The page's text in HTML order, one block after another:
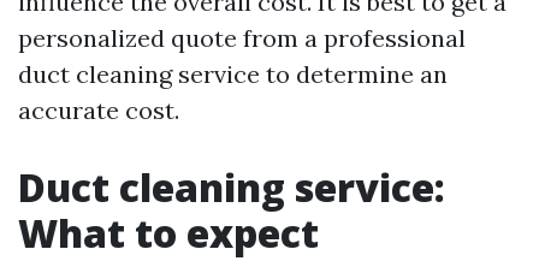
personalized quote from a professional
duct cleaning service to determine an
accurate cost.
Duct cleaning service:
What to expect